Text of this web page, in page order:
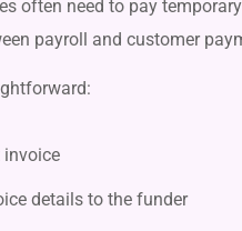
often need to pay
payroll and customer
invoice
details to the funder